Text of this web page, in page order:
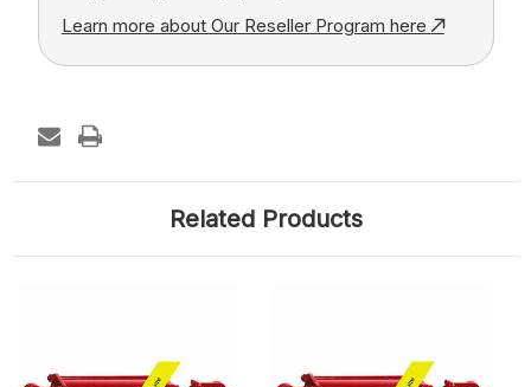
Learn more about Our Reseller Program here
Related Products